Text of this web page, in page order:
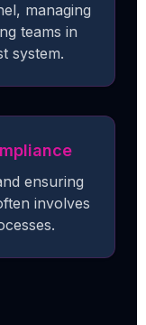
managing
teams in
system.
ensuring
involves